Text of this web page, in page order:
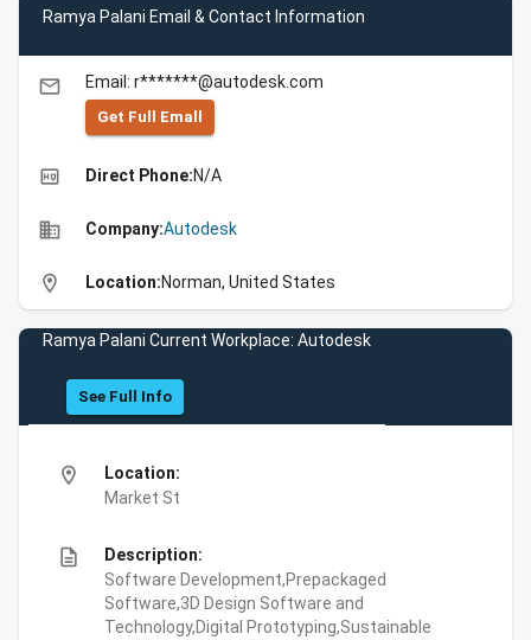
Ramya Palani Email & Contact Information
email Email: r*******@autodesk.com
Get Full Emall
high_quality Direct Phone:N/A
business Company:Autodesk
location_on Location:Norman, United States
Ramya Palani Current Workplace: Autodesk
See Full Info
location_on
Location:
Market St
description
Description:
Software Development,Prepackaged
Software,3D Design Software and
Technology,Digital Prototyping,Sustainable